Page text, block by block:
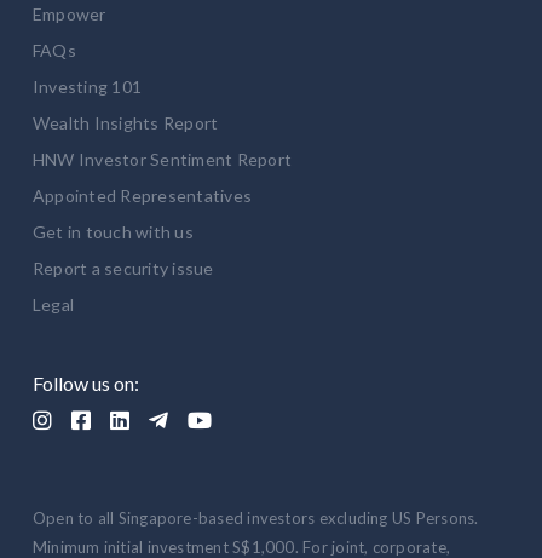
Follow us on:
    
Empower
FAQs
Investing 101
Wealth Insights Report
HNW Investor Sentiment Report
Appointed Representatives
Get in touch with us
Report a security issue
Legal
Open to all Singapore-based investors excluding US Persons.
Minimum initial investment S$1,000. For joint, corporate,